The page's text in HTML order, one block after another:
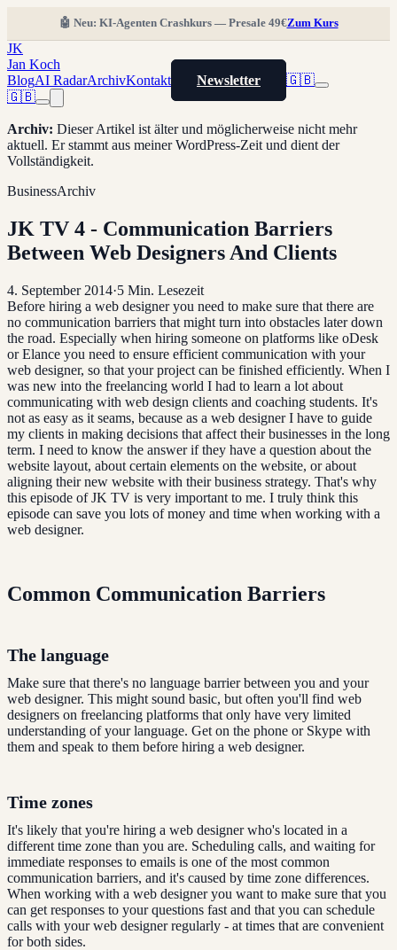
🤖 Neu: KI-Agenten Crashkurs — Presale 49€Zum Kurs
JK
Jan Koch
BlogAI RadarArchivKontakt Newsletter
🇬🇧
🇬🇧
Archiv: Dieser Artikel ist älter und möglicherweise nicht mehr
aktuell. Er stammt aus meiner WordPress-Zeit und dient der
Vollständigkeit.
BusinessArchiv
JK TV 4 - Communication Barriers
Between Web Designers And Clients
4. September 2014·5 Min. Lesezeit
Before hiring a web designer you need to make sure that there are
no communication barriers that might turn into obstacles later down
the road. Especially when hiring someone on platforms like oDesk
or Elance you need to ensure efficient communication with your
web designer, so that your project can be finished efficiently. When I
was new into the freelancing world I had to learn a lot about
communicating with web design clients and coaching students. It's
not as easy as it seams, because as a web designer I have to guide
my clients in making decisions that affect their businesses in the long
term. I need to know the answer if they have a question about the
website layout, about certain elements on the website, or about
aligning their new website with their business strategy. That's why
this episode of JK TV is very important to me. I truly think this
episode can save you lots of money and time when working with a
web designer.
Common Communication Barriers
The language
Make sure that there's no language barrier between you and your
web designer. This might sound basic, but often you'll find web
designers on freelancing platforms that only have very limited
understanding of your language. Get on the phone or Skype with
them and speak to them before hiring a web designer.
Time zones
It's likely that you're hiring a web designer who's located in a
different time zone than you are. Scheduling calls, and waiting for
immediate responses to emails is one of the most common
communication barriers, and it's caused by time zone differences.
When working with a web designer you want to make sure that you
can get responses to your questions fast and that you can schedule
calls with your web designer regularly - at times that are convenient
for both sides.